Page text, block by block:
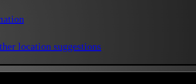
location suggestions